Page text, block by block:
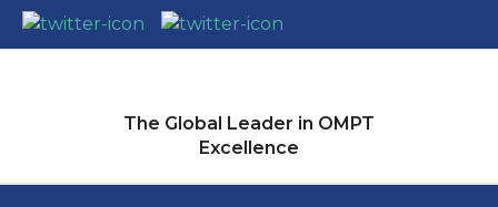
Login / Register
The Global Leader in OMPT
Excellence
CLOSE